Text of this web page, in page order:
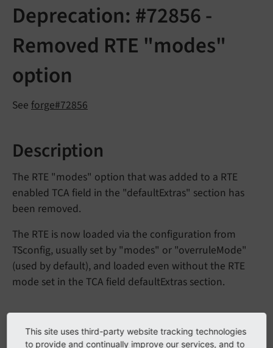
Deprecation: #72856 -
Removed RTE "modes"
option
See forge#72856
Description
The RTE "modes" option that was added to a RTE
enabled TCA field in the "defaultExtras" section has
been removed.
The RTE is now loaded via the configuration from
TSconfig, usually set by "modes" or "overruleMode"
(used by default), and loaded even without the RTE
mode set in the TCA field defaultExtras section.
Impact
This site uses third-party website tracking technologies
to provide and continually improve our services, and to